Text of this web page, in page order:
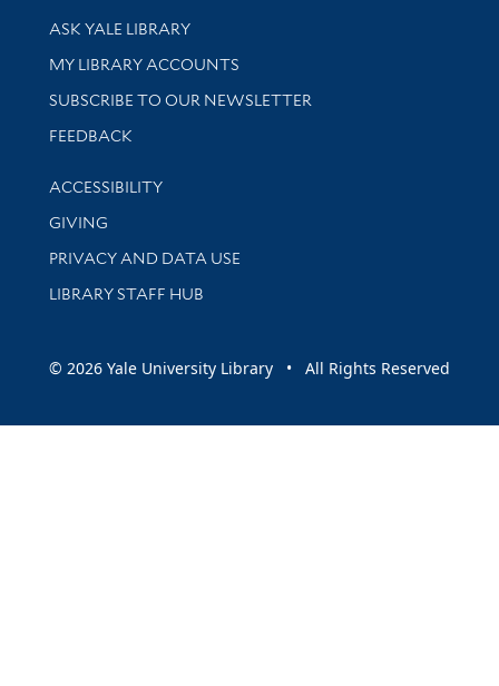
Library Services
ASK YALE LIBRARY
Get research help and support
MY LIBRARY ACCOUNTS
SUBSCRIBE TO OUR NEWSLETTER
Stay updated with library news and events
FEEDBACK
Library Information
ACCESSIBILITY
GIVING
PRIVACY AND DATA USE
LIBRARY STAFF HUB
© 2026 Yale University Library • All Rights Reserved